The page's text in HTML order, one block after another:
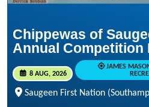
Chippewas of
Annual Competition
8 AUG, 2026
JAMES
Saugeen First Nation